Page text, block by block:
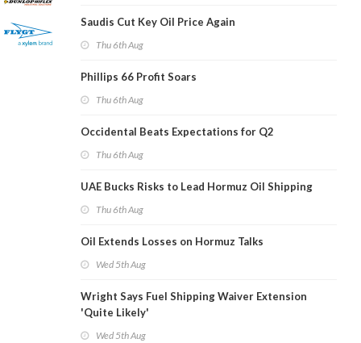
Saudis Cut Key Oil Price Again
Thu 6th Aug
Phillips 66 Profit Soars
Thu 6th Aug
Occidental Beats Expectations for Q2
Thu 6th Aug
UAE Bucks Risks to Lead Hormuz Oil Shipping
Thu 6th Aug
Oil Extends Losses on Hormuz Talks
Wed 5th Aug
Wright Says Fuel Shipping Waiver Extension
'Quite Likely'
Wed 5th Aug